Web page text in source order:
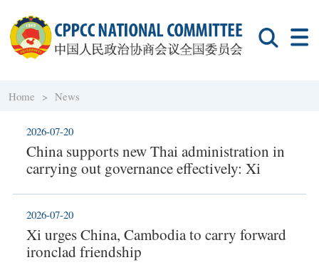
Home > News
China supports new Thai administration in
carrying out governance effectively: Xi
2026-07-20
Xi urges China, Cambodia to carry forward
ironclad friendship
2026-07-20